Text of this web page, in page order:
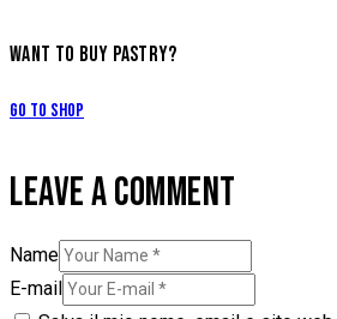
WANT TO BUY PASTRY?
Go to Shop
LEAVE A COMMENT
Name
E-mail